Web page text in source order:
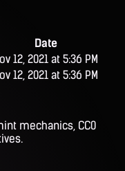
Date
12, 2021 at 5:36 PM
12, 2021 at 5:36 PM
mechanics, CC0